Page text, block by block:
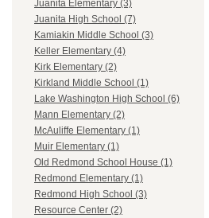
Juanita Elementary (3)
Juanita High School (7)
Kamiakin Middle School (3)
Keller Elementary (4)
Kirk Elementary (2)
Kirkland Middle School (1)
Lake Washington High School (6)
Mann Elementary (2)
McAuliffe Elementary (1)
Muir Elementary (1)
Old Redmond School House (1)
Redmond Elementary (1)
Redmond High School (3)
Resource Center (2)